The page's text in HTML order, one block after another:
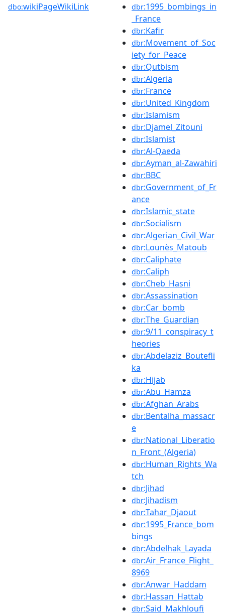
dbo:wikiPageWikiLink dbr:1995_bombings_in
_France
dbr:Kafir
dbr:Movement_of_Soc
iety_for_Peace
dbr:Qutbism
dbr:Algeria
dbr:France
dbr:United_Kingdom
dbr:Islamism
dbr:Djamel_Zitouni
dbr:Islamist
dbr:Al-Qaeda
dbr:Ayman_al-Zawahiri
dbr:BBC
dbr:Government_of_Fr
ance
dbr:Islamic_state
dbr:Socialism
dbr:Algerian_Civil_War
dbr:Lounès_Matoub
dbr:Caliphate
dbr:Caliph
dbr:Cheb_Hasni
dbr:Assassination
dbr:Car_bomb
dbr:The_Guardian
dbr:9/11_conspiracy_t
heories
dbr:Abdelaziz_Boutefli
ka
dbr:Hijab
dbr:Abu_Hamza
dbr:Afghan_Arabs
dbr:Bentalha_massacr
e
dbr:National_Liberatio
n_Front_(Algeria)
dbr:Human_Rights_Wa
tch
dbr:Jihad
dbr:Jihadism
dbr:Tahar_Djaout
dbr:1995_France_bom
bings
dbr:Abdelhak_Layada
dbr:Air_France_Flight_
8969
dbr:Anwar_Haddam
dbr:Hassan_Hattab
dbr:Said_Makhloufi